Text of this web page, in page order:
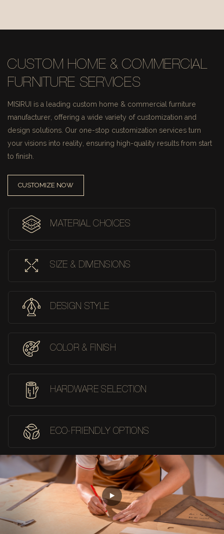
CUSTOM HOME & COMMERCIAL
FURNITURE SERVICES
MISIRUI is a leading custom home & commercial furniture
manufacturer, offering a wide variety of customization and
design solutions. Our one-stop customization services turn
your visions into reality, ensuring high-quality results from start
to finish.
CUSTOMIZE NOW
MATERIAL CHOICES
SIZE & DIMENSIONS
DESIGN STYLE
COLOR & FINISH
HARDWARE SELECTION
ECO-FRIENDLY OPTIONS